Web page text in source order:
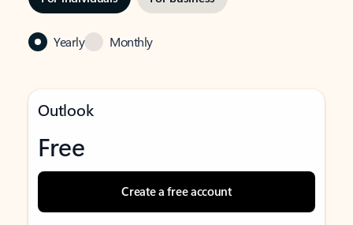
Yearly Monthly
Outlook
Free
Create a free account